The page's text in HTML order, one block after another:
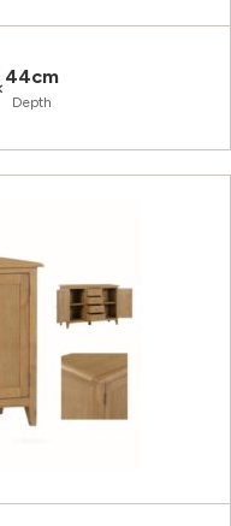
44cm
Depth